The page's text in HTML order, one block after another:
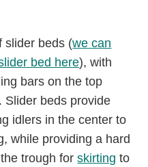
slider beds (we can
bed here), with
bars on the top
Slider beds provide
idlers in the center to
while providing a hard
trough forskirting to